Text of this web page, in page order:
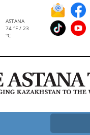
ASTANA
74 °F / 23
°C